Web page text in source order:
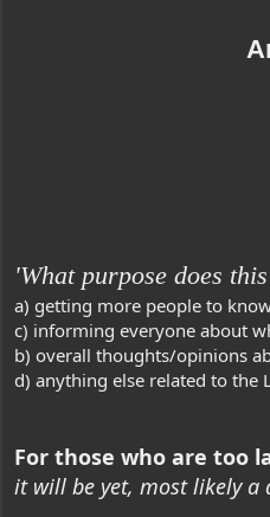
'What purpose does
a) getting more people to
c) informing everyone about
b) overall thoughts/opinions
d) anything else related to the
For those who are too
it will be yet, most likely a